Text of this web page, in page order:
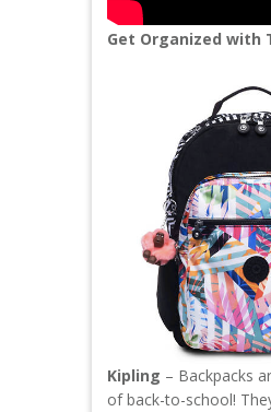
Get Organized with
Kipling – Backpacks
of back-to-school!